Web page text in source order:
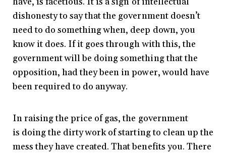
dishonesty to say that the government doesn’t
need to do something when, deep down, you
know it does. If it goes through with this, the
government will be doing something that the
opposition, had they been in power, would have
been required to do anyway.
In raising the price of gas, the government
is doing the dirty work of starting to clean up the
mess they have created. That benefits you. There